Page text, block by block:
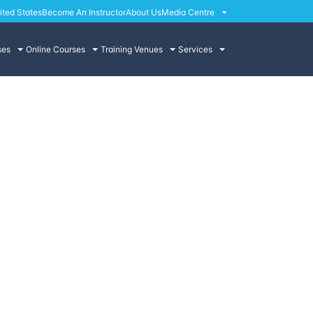
StatesBecome An InstructorAbout UsMedia Centre
Online Courses Training Venues Services